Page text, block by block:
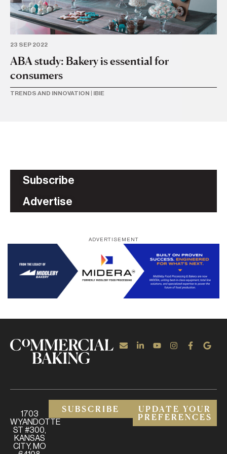
23 SEP 2022
ABA study: Bakery is essential for
consumers
TRENDS AND INNOVATION IBIE
Subscribe
Advertise
ADVERTISEMENT
1703
WYANDOTTE
ST #300,
KANSAS
CITY, MO
SUBSCRIBE
UPDATE YOUR
PREFERENCES